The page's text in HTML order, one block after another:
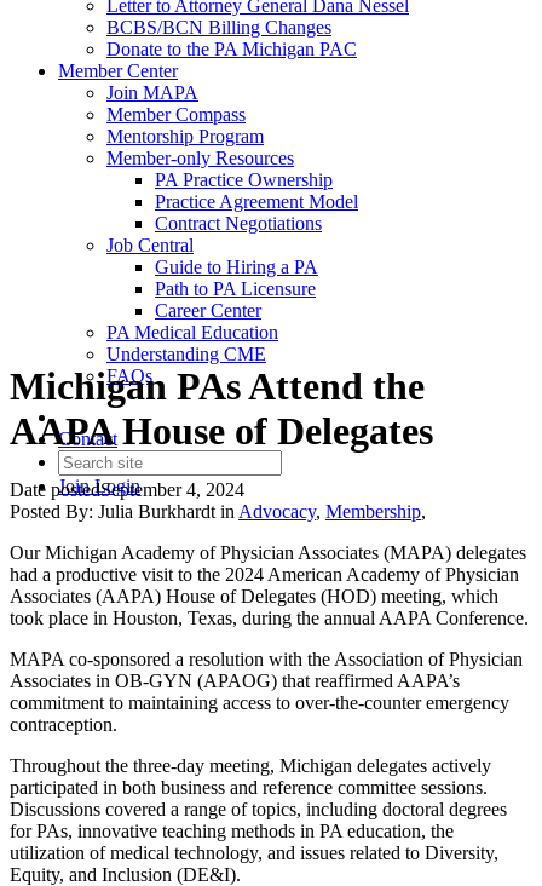
Letter to Attorney General Dana Nessel
BCBS/BCN Billing Changes
Donate to the PA Michigan PAC
Member Center
Join MAPA
Member Compass
Mentorship Program
Member-only Resources
PA Practice Ownership
Practice Agreement Model
Contract Negotiations
Job Central
Guide to Hiring a PA
Path to PA Licensure
Career Center
PA Medical Education
Understanding CME
FAQs
Contact
JoinLogin
Michigan PAs Attend the
AAPA House of Delegates
Date postedSeptember 4, 2024
Posted By: Julia Burkhardt in Advocacy, Membership,
Our Michigan Academy of Physician Associates (MAPA) delegates
had a productive visit to the 2024 American Academy of Physician
Associates (AAPA) House of Delegates (HOD) meeting, which
took place in Houston, Texas, during the annual AAPA Conference.
MAPA co-sponsored a resolution with the Association of Physician
Associates in OB-GYN (APAOG) that reaffirmed AAPA’s
commitment to maintaining access to over-the-counter emergency
contraception.
Throughout the three-day meeting, Michigan delegates actively
participated in both business and reference committee sessions.
Discussions covered a range of topics, including doctoral degrees
for PAs, innovative teaching methods in PA education, the
utilization of medical technology, and issues related to Diversity,
Equity, and Inclusion (DE&I).